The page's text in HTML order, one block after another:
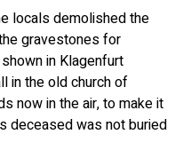
locals demolished the
gravestones for
in Klagenfurt
in the old church of
now in the air, to make it
deceased was not buried